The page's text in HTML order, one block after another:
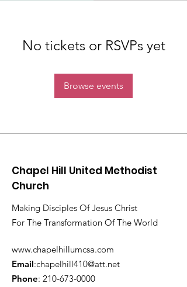
No tickets or RSVPs yet
Browse events
Chapel Hill United Methodist
Church
Making Disciples Of Jesus Christ
For The Transformation Of The World
www.chapelhillumcsa.com
Email:chapelhill410@att.net
Phone: 210-673-0000